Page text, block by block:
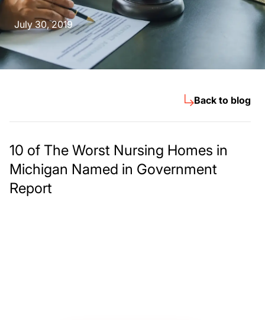
July 30, 2019
Back to blog
10 of The Worst Nursing Homes in
Michigan Named in Government
Report